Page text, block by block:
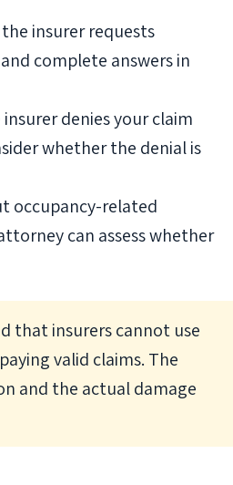
the insurer requests
complete answers in
denies your claim
whether the denial is
occupancy-related
can assess whether
that insurers cannot use
valid claims. The
and the actual damage